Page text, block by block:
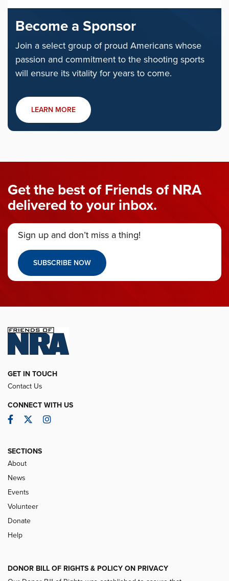
Become a Sponsor
Join a select group of proud Americans whose
passion and commitment to the shooting sports
will ensure its vitality for years to come.
LEARN MORE
Get the best of Friends of NRA
delivered to your inbox.
Sign up and don’t miss a thing!
SUBSCRIBE NOW
GET IN TOUCH
Contact Us
CONNECT WITH US
Facebook
TwitterInstagram
SECTIONS
About
News
Events
Volunteer
Donate
Help
DONOR BILL OF RIGHTS & POLICY ON PRIVACY